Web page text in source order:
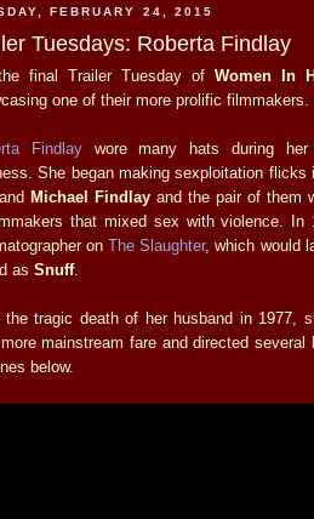
FEBRUARY 24, 2015
Tuesdays: Roberta Findlay
final Trailer Tuesday of Women In
one of their more prolific filmmakers.
Findlaywore many hats during
She began making sexploitation flicks
Michael Findlay and the pair of them
that mixed sex with violence. In
onThe Slaughter, which would
as Snuff.
the tragic death of her husband in 1977,
mainstream fare and directed several
below.